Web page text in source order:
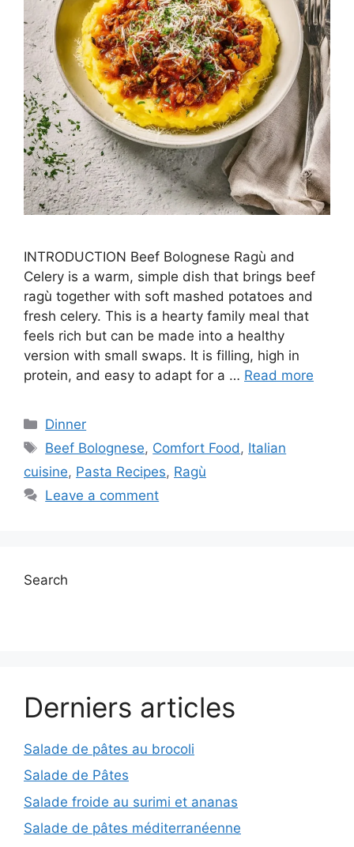
INTRODUCTION Beef Bolognese Ragù and
Celery is a warm, simple dish that brings beef
ragù together with soft mashed potatoes and
fresh celery. This is a hearty family meal that
feels rich but can be made into a healthy
version with small swaps. It is filling, high in
protein, and easy to adapt for a … Read more
Categories
Dinner
Tags
Beef Bolognese, Comfort Food , Italian
cuisine, Pasta Recipes, Ragù
Leave a comment
Search
Derniers articles
Salade de pâtes au brocoli
Salade de Pâtes
Salade froide au surimi et ananas
Salade de pâtes méditerranéenne